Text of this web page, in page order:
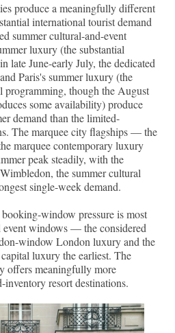
produce a meaningfully different
international tourist demand
summer cultural-and-event
luxury (the substantial
late June-early July, the dedicated
Paris's summer luxury (the
programming, though the August
some availability) produce
demand than the limited-
The marquee city flagships — the
marquee contemporary luxury
peak steadily, with the
the summer cultural
single-week demand.
window pressure is most
event windows — the considered
window London luxury and the
luxury the earliest. The
offers meaningfully more
resort destinations.